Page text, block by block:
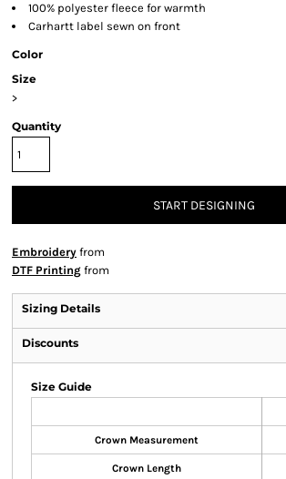
100% polyester fleece for warmth
Carhartt label sewn on front
Color
Size
>
Quantity
START DESIGNING
Embroidery from
DTF Printing from
Sizing Details
Discounts
Size Guide
Crown Measurement
Crown Length